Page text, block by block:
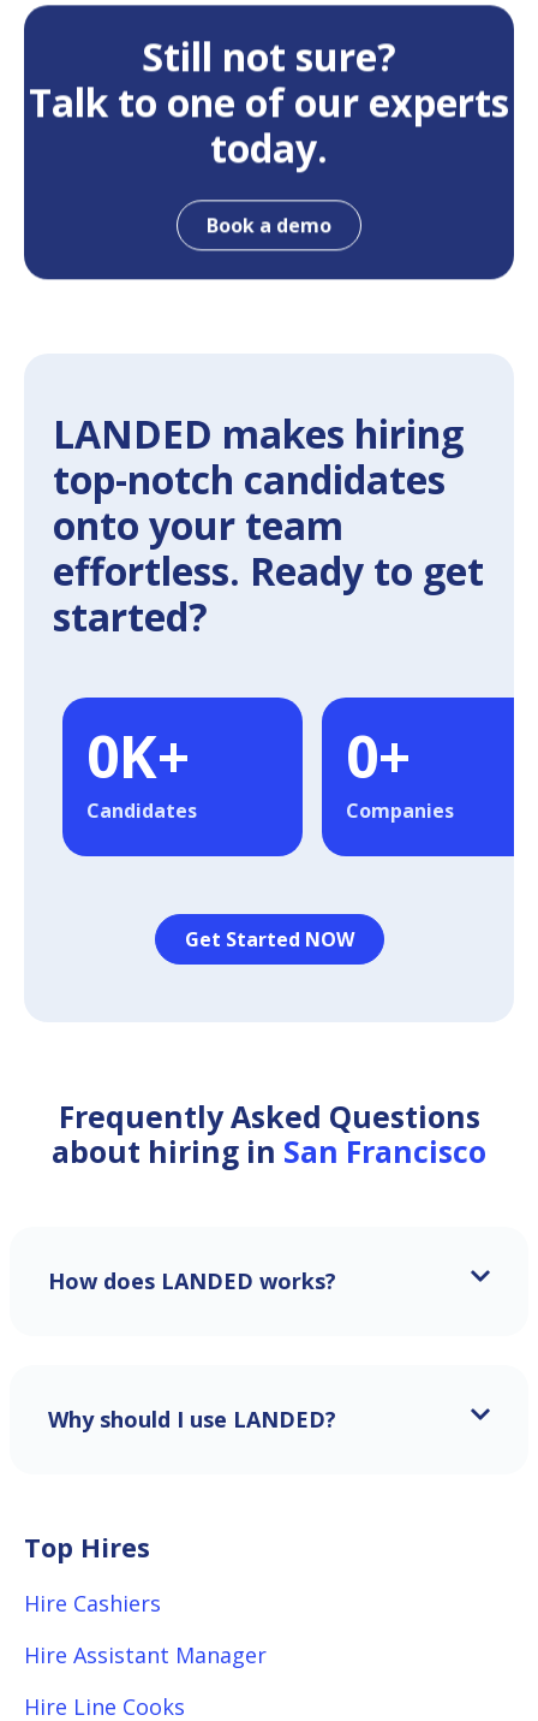
Still not sure?
Talk to one of our experts
today.
Book a demo
LANDED makes hiring
top-notch candidates
onto your team
effortless. Ready to get
started?
0K+
Candidates
0+
Companies
Get Started NOW
Frequently Asked Questions
about hiring in San Francisco
How does LANDED works?
Why should I use LANDED?
Top Hires
Hire Cashiers
Hire Assistant Manager
Hire Line Cooks